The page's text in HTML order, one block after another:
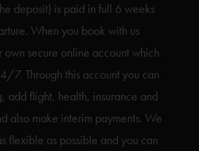
deposit) is paid in full 6 weeks
When you book with us
own secure online account which
7. Through this account you can
add flight, health, insurance and
also make interim payments. We
flexible as possible and you can